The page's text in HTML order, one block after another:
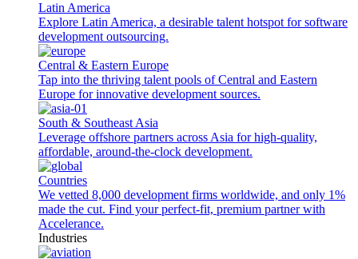
Latin America
Explore Latin America, a desirable talent hotspot for software
development outsourcing.
Central & Eastern Europe
Tap into the thriving talent pools of Central and Eastern
Europe for innovative development sources.
South & Southeast Asia
Leverage offshore partners across Asia for high-quality,
affordable, around-the-clock development.
Countries
We vetted 8,000 development firms worldwide, and only 1%
made the cut. Find your perfect-fit, premium partner with
Accelerance.
Industries